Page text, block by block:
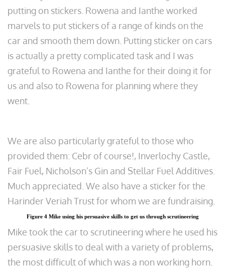
putting on stickers. Rowena and Ianthe worked
marvels to put stickers of a range of kinds on the
car and smooth them down. Putting sticker on cars
is actually a pretty complicated task and I was
grateful to Rowena and Ianthe for their doing it for
us and also to Rowena for planning where they
went.
We are also particularly grateful to those who
provided them: Cebr of course!, Inverlochy Castle,
Fair Fuel, Nicholson’s Gin and Stellar Fuel Additives.
Much appreciated. We also have a sticker for the
Harinder Veriah Trust for whom we are fundraising.
Figure 4 Mike using his persuasive skills to get us through scrutineering
Mike took the car to scrutineering where he used his
persuasive skills to deal with a variety of problems,
the most difficult of which was a non working horn.